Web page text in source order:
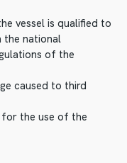
vessel is qualified to
the national
of the
caused to third
the use of the